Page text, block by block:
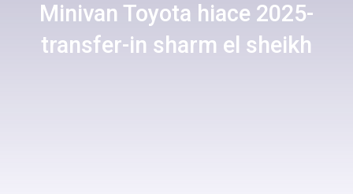
Minivan Toyota hiace 2025-
transfer-in sharm el sheikh